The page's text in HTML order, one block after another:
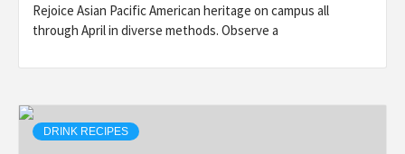
Rejoice Asian Pacific American heritage on campus all
through April in diverse methods. Observe a
DRINK RECIPES